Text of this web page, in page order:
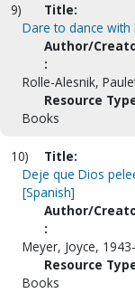
9)
Title:
Dare to dance with
Author/
:
Rolle-Alesnik,
Resource
Books
10)
Title:
Deje que Dios
[Spanish]
Author/
:
Meyer, Joyce, 1943-
Resource
Books